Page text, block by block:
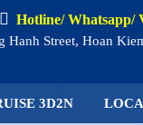
Hotline/ Whatsapp/
Hanh Street, Hoan
3D2N